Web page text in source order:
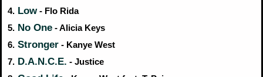
4. Low- Flo Rida
5. No One - Alicia Keys
6. Stronger - Kanye West
7. D.A.N.C.E. - Justice